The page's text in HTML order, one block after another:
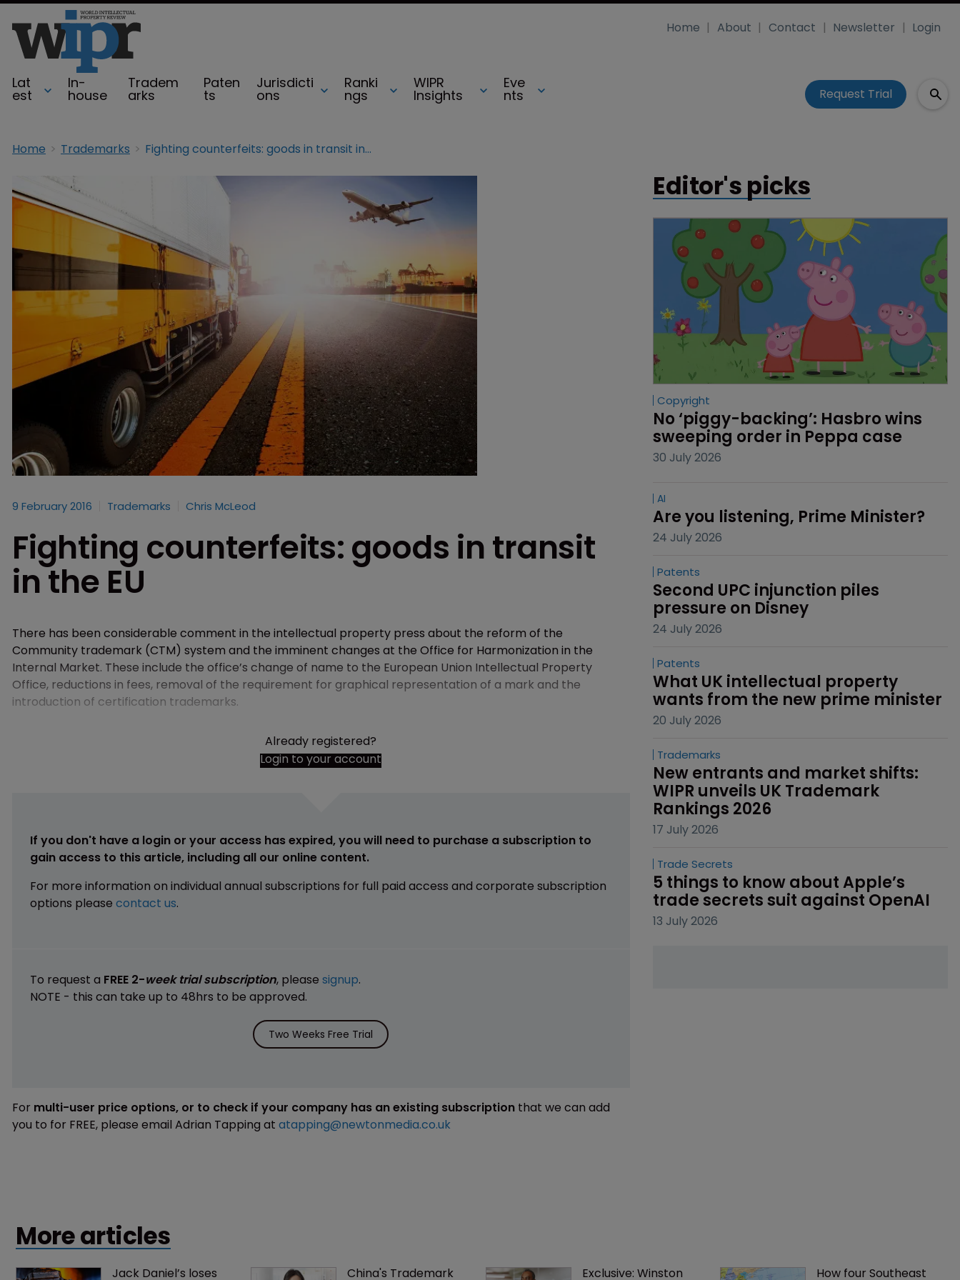
Lat
est
In-
house
Tradem
arks
Paten
ts
Jurisdicti
ons
Ranki
ngs
WIPR
Insights
Eve
nts
Home About Contact Newsletter Login
Request Trial
Home Trademarks Fighting counterfeits: goods in transit in the EU
9 February 2016 Trademarks Chris McLeod
Fighting counterfeits: goods in transit
in the EU
There has been considerable comment in the intellectual property press about the reform of the
Community trademark (CTM) system and the imminent changes at the Office for Harmonization in the
Internal Market. These include the office’s change of name to the European Union Intellectual Property
Office, reductions in fees, removal of the requirement for graphical representation of a mark and the
introduction of certification trademarks.
Already registered?
Login to your account
If you don't have a login or your access has expired, you will need to purchase a subscription to
gain access to this article, including all our online content.
For more information on individual annual subscriptions for full paid access and corporate subscription
options please contact us.
To request a FREE 2-week trial subscription, please signup.
NOTE - this can take up to 48hrs to be approved.
Two Weeks Free Trial
For multi-user price options, or to check if your company has an existing subscription that we can add
you to for FREE, please email Adrian Tapping at atapping@newtonmedia.co.uk
Editor's picks
Copyright
No ‘piggy-backing’: Hasbro wins
sweeping order in Peppa case
30 July 2026
AI
Are you listening, Prime Minister?
24 July 2026
Patents
Second UPC injunction piles
pressure on Disney
24 July 2026
Patents
What UK intellectual property
wants from the new prime minister
20 July 2026
Trademarks
New entrants and market shifts:
WIPR unveils UK Trademark
Rankings 2026
17 July 2026
Trade Secrets
5 things to know about Apple’s
trade secrets suit against OpenAI
13 July 2026
More articles
Jack Daniel’s loses China's Trademark Exclusive: Winston How four Southeast